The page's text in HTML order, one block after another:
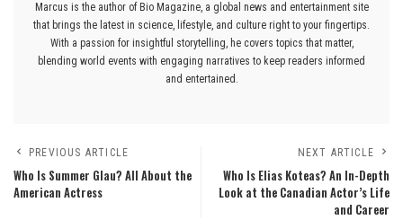
Marcus is the author of Bio Magazine, a global news and entertainment site
that brings the latest in science, lifestyle, and culture right to your fingertips.
With a passion for insightful storytelling, he covers topics that matter,
blending world events with engaging narratives to keep readers informed
and entertained.
PREVIOUS ARTICLE
Who Is Summer Glau? All About the
American Actress
NEXT ARTICLE
Who Is Elias Koteas? An In-Depth
Look at the Canadian Actor’s Life
and Career